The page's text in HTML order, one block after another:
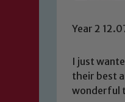
Year 2
I just
their best
wonderful